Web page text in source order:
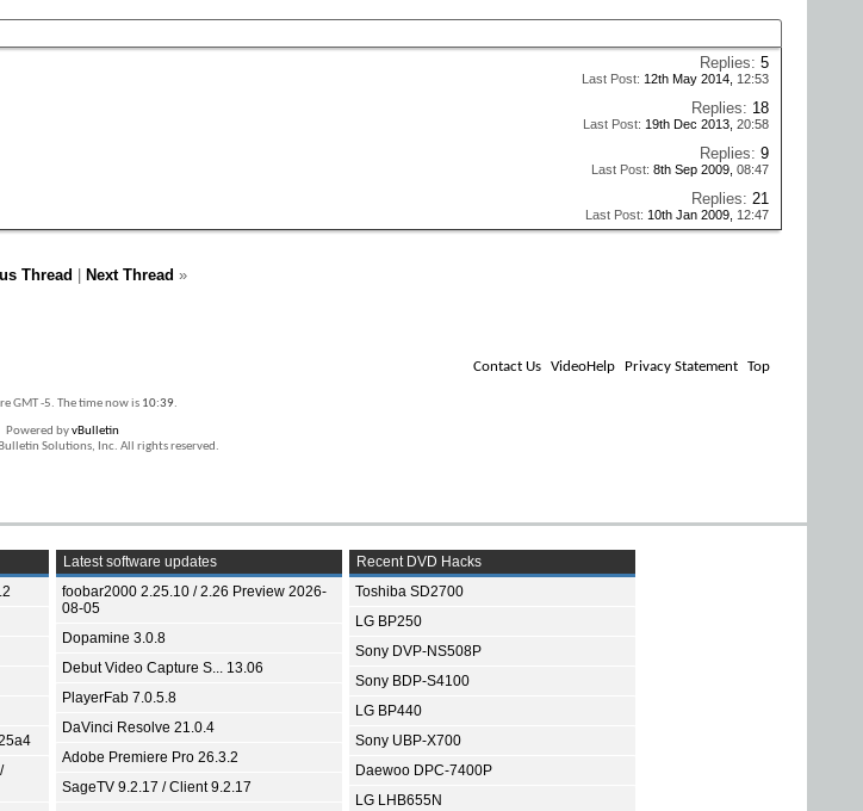
Replies: 5
Last Post: 12th May 2014, 12:53
Replies: 18
Last Post: 19th Dec 2013, 20:58
Replies: 9
Last Post: 8th Sep 2009, 08:47
Replies: 21
Last Post: 10th Jan 2009, 12:47
Thread Next Thread »
Contact Us VideoHelp Privacy Statement Top
GMT -5. The time now is 10:39.
Powered byvBulletin
Solutions, Inc. All rights reserved.
Latest software updates
foobar2000 2.25.10 / 2.26 Preview 2026-
08-05
Dopamine 3.0.8
Debut Video Capture S... 13.06
PlayerFab 7.0.5.8
DaVinci Resolve 21.0.4
Adobe Premiere Pro 26.3.2
SageTV 9.2.17 / Client 9.2.17
Recent DVD Hacks
Toshiba SD2700
LG BP250
Sony DVP-NS508P
Sony BDP-S4100
LG BP440
Sony UBP-X700
Daewoo DPC-7400P
LG LHB655N